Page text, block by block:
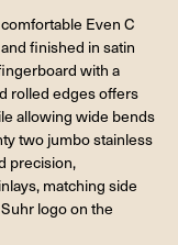
Even C
finished in satin
with a
rolled edges offers
allowing wide bends
two jumbo stainless
precision,
matching side
logo on the